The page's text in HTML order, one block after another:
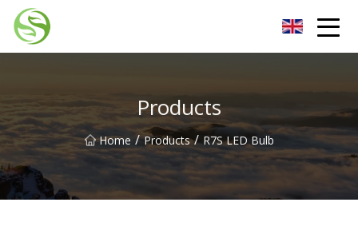
Products
Home / Products / R7S LED Bulb